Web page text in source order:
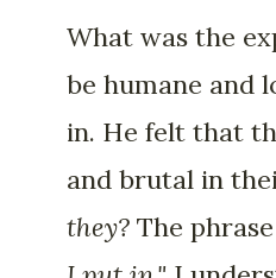
What was the
be humane and
in. He felt that
and brutal in
they? The